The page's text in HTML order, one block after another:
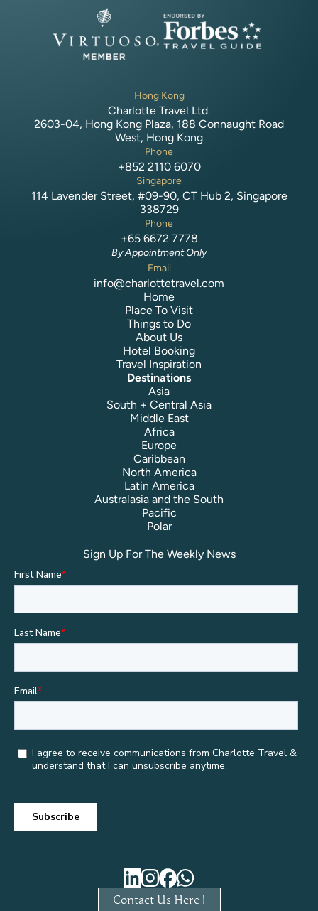
Hong Kong
Charlotte Travel Ltd.
2603-04, Hong Kong Plaza, 188 Connaught Road
West, Hong Kong
Phone
+852 2110 6070
Singapore
114 Lavender Street, #09-90, CT Hub 2, Singapore
338729
Phone
+65 6672 7778
By Appointment Only
Email
info@charlottetravel.com
Home
Place To Visit
Things to Do
About Us
Hotel Booking
Travel Inspiration
Destinations
Asia
South + Central Asia
Middle East
Africa
Europe
Caribbean
North America
Latin America
Australasia and the South
Pacific
Polar
Contact Us Here !
Sign Up For The Weekly News